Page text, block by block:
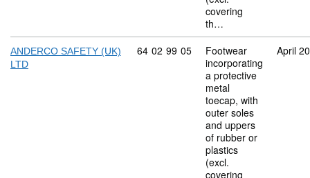
covering
th…
ANDERCO SAFETY (UK)
LTD
Commodity code: 64 02 99 05
64 02 99 05
Footwear
incorporating
a protective
metal
toecap, with
outer soles
and uppers
of rubber or
plastics
(excl.
covering
April